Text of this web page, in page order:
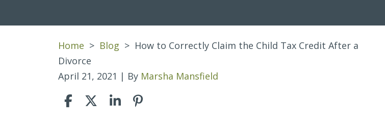
Home > Blog > How to Correctly Claim the Child Tax Credit After a
Divorce
April 21, 2021 | By Marsha Mansfield